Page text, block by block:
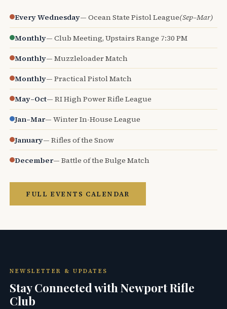
Every Wednesday— Ocean State Pistol League(Sep–Mar)
Monthly— Club Meeting, Upstairs Range 7:30 PM
Monthly— Muzzleloader Match
Monthly— Practical Pistol Match
May–Oct— RI High Power Rifle League
Jan–Mar— Winter In-House League
January— Rifles of the Snow
December— Battle of the Bulge Match
FULL EVENTS CALENDAR
NEWSLETTER & UPDATES
Stay Connected with Newport Rifle
Club